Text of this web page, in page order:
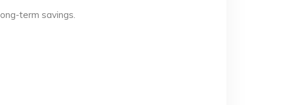
term savings.